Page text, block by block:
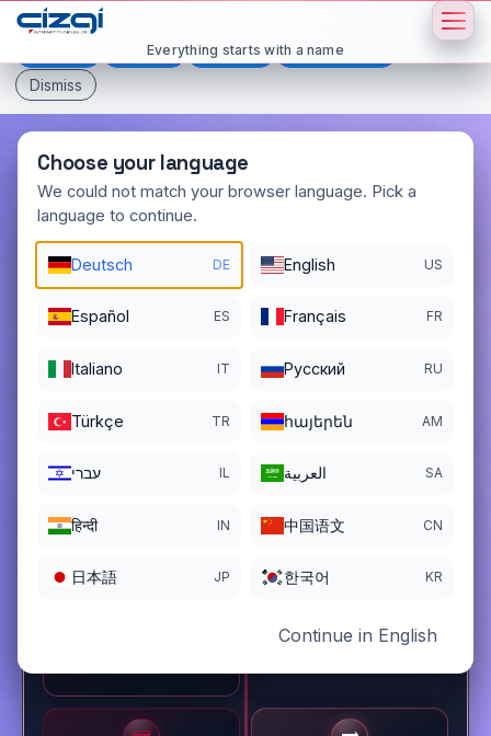
This page is displayed in:
Español Français
All languages
Dismiss
Choose your language
We could not match your browser language. Pick a
language to continue.
Deutsch DE English US
Español ES Français FR
Italiano IT Pусский RU
Türkçe TR հայերեն AM
עברי IL العربية SA
हिन्दी IN 中国语文 CN
日本語 JP 한국어 KR
Continue in English
Everything starts with a name
fasil
DOMAIN DETAILS
04/03/2004
REGISTRATION PERIOD ENDS
04/03/2027